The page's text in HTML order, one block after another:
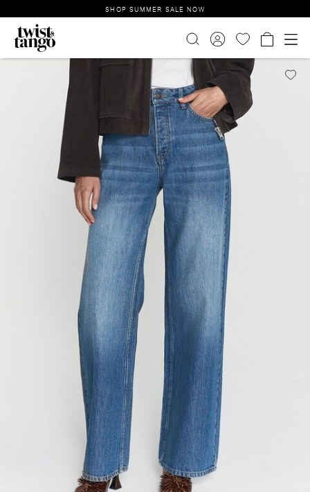
SHOP SUMMER SALE NOW